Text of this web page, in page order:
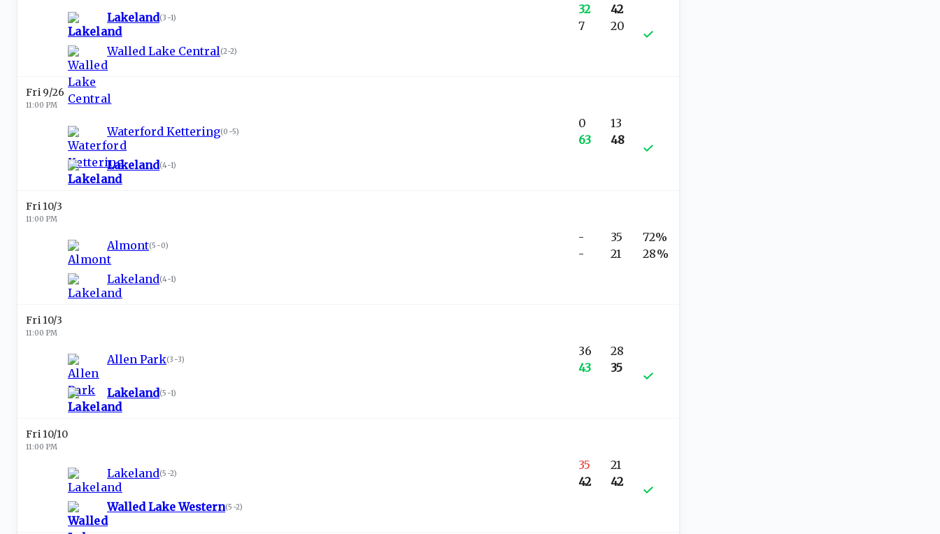
Lakeland(3-1)
Walled Lake Central(2-2)
32
7
42
20
Fri 9/26
11:00 PM
Waterford Kettering(0-5)
Lakeland(4-1)
0
63
13
48
Fri 10/3
11:00 PM
Almont(5-0)
Lakeland(4-1)
-
-
35
21
72%
28%
Fri 10/3
11:00 PM
Allen Park(3-3)
Lakeland(5-1)
36
43
28
35
Fri 10/10
11:00 PM
Lakeland(5-2)
Walled Lake Western(5-2)
35
42
21
42